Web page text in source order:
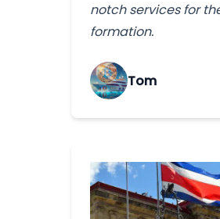
notch services for
formation.
Tom